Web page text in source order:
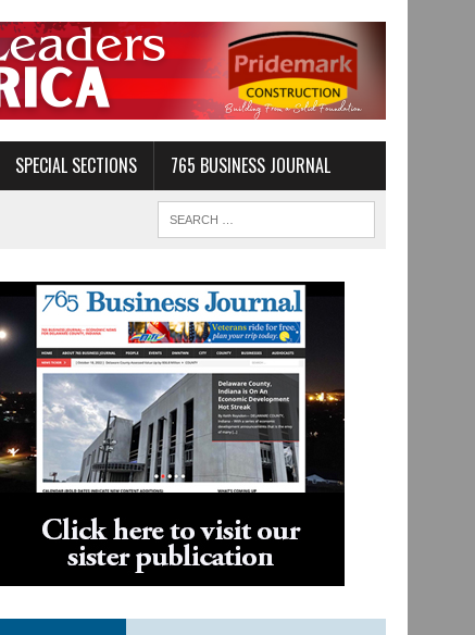
SPECIAL SECTIONS 765 BUSINESS JOURNAL